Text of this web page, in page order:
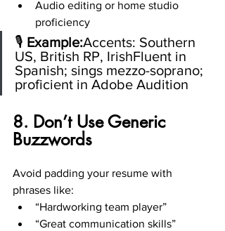
Audio editing or home studio
proficiency
🎙️ Example:Accents: Southern
US, British RP, IrishFluent in
Spanish; sings mezzo-soprano;
proficient in Adobe Audition
8. Don’t Use Generic
Buzzwords
Avoid padding your resume with
phrases like:
“Hardworking team player”
“Great communication skills”